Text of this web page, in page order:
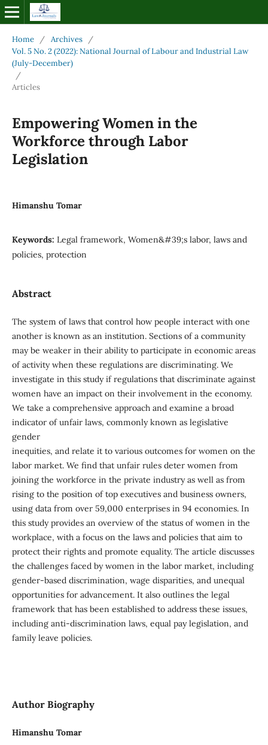
Home / Archives
/
Vol. 5 No. 2 (2022): National Journal of Labour and Industrial Law
(July-December)
/
Articles
Empowering Women in the
Workforce through Labor
Legislation
Himanshu Tomar
Keywords: Legal framework, Women&#39;s labor, laws and
policies, protection
Abstract
The system of laws that control how people interact with one
another is known as an institution. Sections of a community
may be weaker in their ability to participate in economic areas
of activity when these regulations are discriminating. We
investigate in this study if regulations that discriminate against
women have an impact on their involvement in the economy.
We take a comprehensive approach and examine a broad
indicator of unfair laws, commonly known as legislative
gender
inequities, and relate it to various outcomes for women on the
labor market. We find that unfair rules deter women from
joining the workforce in the private industry as well as from
rising to the position of top executives and business owners,
using data from over 59,000 enterprises in 94 economies. In
this study provides an overview of the status of women in the
workplace, with a focus on the laws and policies that aim to
protect their rights and promote equality. The article discusses
the challenges faced by women in the labor market, including
gender-based discrimination, wage disparities, and unequal
opportunities for advancement. It also outlines the legal
framework that has been established to address these issues,
including anti-discrimination laws, equal pay legislation, and
family leave policies.
Author Biography
Himanshu Tomar